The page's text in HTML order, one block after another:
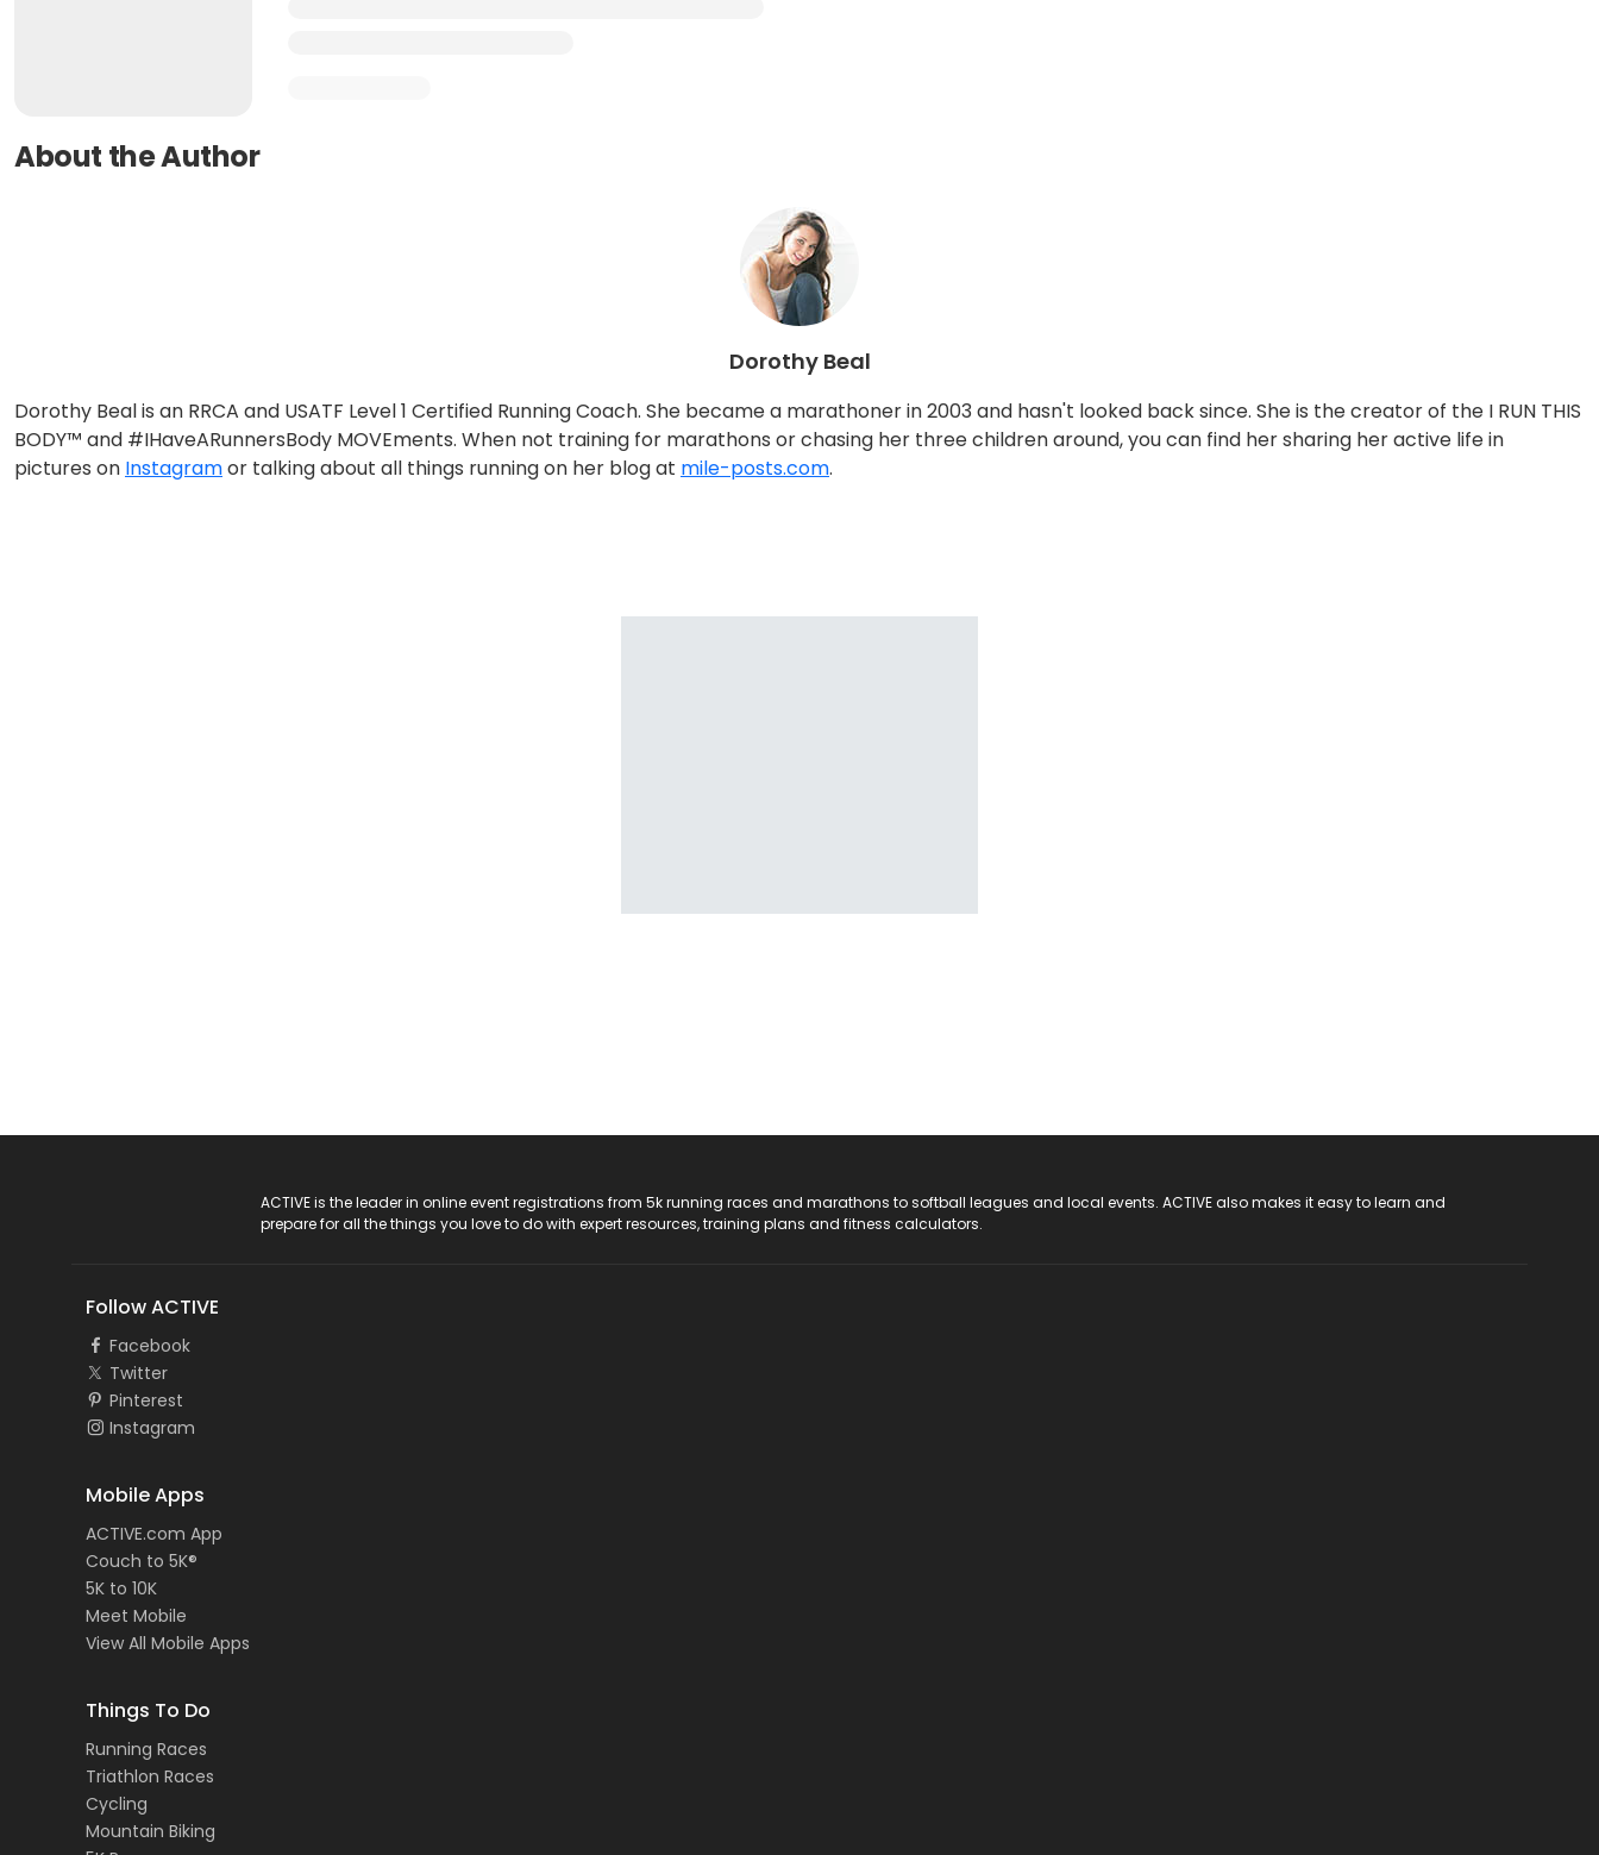
About the Author
Dorothy Beal
Dorothy Beal is an RRCA and USATF Level 1 Certified Running Coach. She became a marathoner in 2003 and hasn't looked back since. She is the creator of the I RUN THIS
BODY™ and #IHaveARunnersBody MOVEments. When not training for marathons or chasing her three children around, you can find her sharing her active life in
pictures on Instagramor talking about all things running on her blog at mile-posts.com.
ACTIVE is the leader in online event registrations from 5k running races and marathons to softball leagues and local events. ACTIVE also makes it easy to learn and
prepare for all the things you love to do with expert resources, training plans and fitness calculators.
Follow ACTIVE
Facebook
Twitter
Pinterest
Instagram
Mobile Apps
ACTIVE.com App
Couch to 5K®
5K to 10K
Meet Mobile
View All Mobile Apps
Things To Do
Running Races
Triathlon Races
Cycling
Mountain Biking